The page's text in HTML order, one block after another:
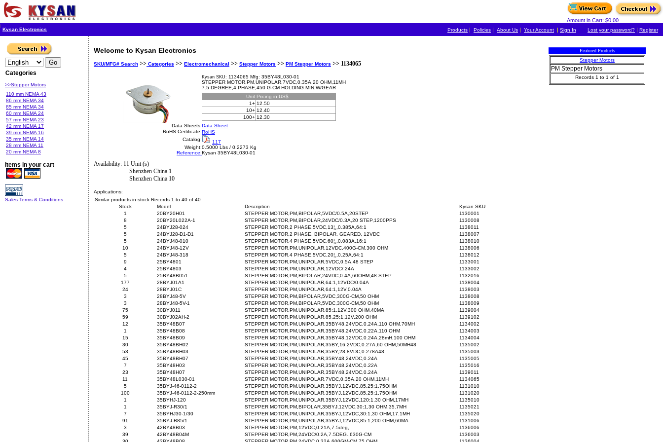
Amount in Cart: $0.00
Kysan Electronics Products | Policies | About Us | Your Account | Sign In Lost your password? | Register
Categories
>>Stepper Motors
110 mm NEMA 43
86 mm NEMA 34
85 mm NEMA 34
60 mm NEMA 24
57 mm NEMA 23
42 mm NEMA 17
39 mm NEMA 16
35 mm NEMA 14
28 mm NEMA 11
20 mm NEMA 8
Items in your cart
Sales Terms & Conditions
Welcome to Kysan Electronics
SKU/MFG# Search >> Categories >> Electromechanical >> Stepper Motors >> PM Stepper Motors >> 1134065
Kysan SKU: 1134065 Mfg: 35BY48L030-01
STEPPER MOTOR,PM,UNIPOLAR,7VDC,0.35A,20 OHM,11MH
7.5 DEGREE,4 PHASE,450 G-CM HOLDING MIN,W/GEAR
Unit Pricing in US$
1+ 12.50
10+ 12.40
100+ 12.30
Data Sheets:Data Sheet
RoHS Certificate:RoHS
Catalog:
117
Weight:0.5000 Lbs / 0.2273 Kg
Reference:Kysan 35BY48L030-01
Availability: 11 Unit (s)
Shenzhen China 1
Shenzhen China 10
Applications:
Similar products in stock Records 1 to 40 of 40
Stock
Model Description
Kysan SKU
1
20BY20H01 STEPPER MOTOR,PM,BIPOLAR,5VDC/0.5A,20STEP
1130001
8
20BY20L022A-1 STEPPER MOTOR,PM,BIPOLAR,24VDC/0.3A,20 STEP,1200PPS
1130008
5
24BYJ28-024 STEPPER MOTOR,2 PHASE,5VDC,13¦¸,0.385A,64:1
1138011
5
24BYJ28-D1-D1 STEPPER MOTOR,2 PHASE, BIPOLAR, GEARED, 12VDC
1138007
5
24BYJ48-010 STEPPER MOTOR,4 PHASE,5VDC,60¦¸,0.083A,16:1
1138010
10
24BYJ48-12V STEPPER MOTOR,PM,UNIPOLAR,12VDC,400G-CM,300 OHM
1138006
5
24BYJ48-318 STEPPER MOTOR,4 PHASE,5VDC,20¦¸,0.25A,64:1
1138012
9
25BY4801 STEPPER MOTOR,PM,UNIPOLAR,5VDC,0.5A,48 STEP
1133001
4
25BY4803 STEPPER MOTOR,PM,UNIPOLAR,12VDC/.24A
1133002
5
25BY48B051 STEPPER MOTOR,PM,BIPOLAR,24VDC,0.4A,60OHM,48 STEP
1132016
177
28BYJ01A1 STEPPER MOTOR,PM,UNIPOLAR,64:1,12VDC/0.04A
1138004
24
28BYJ01C STEPPER MOTOR,PM,UNIPOLAR,64:1,12V,0.04A
1138003
3
28BYJ48-5V STEPPER MOTOR,PM,BIPOLAR,5VDC,300G-CM,50 OHM
1138008
3
28BYJ48-5V-1 STEPPER MOTOR,PM,BIPOLAR,5VDC,300G-CM,50 OHM
1138009
75
30BYJ011 STEPPER MOTOR,PM,UNIPOLAR,85:1,12V,300 OHM,40MA
1139004
59
30BYJ02AH-2 STEPPER MOTOR,PM,UNIPOLAR,85.25:1,12V,200 OHM
1139102
12
35BY48B07 STEPPER MOTOR,PM,UNIPOLAR,35BY48,24VDC,0.24A,110 OHM,70MH
1134002
1
35BY48B08 STEPPER MOTOR,PM,UNIPOLAR,35BY48,24VDC,0.22A,110 OHM
1134003
15
35BY48B09 STEPPER MOTOR,PM,UNIPOLAR,35BY48,12VDC,0.24A,28mH,100 OHM
1134004
30
35BY48BH02 STEPPER MOTOR,PM,UNIPOLAR,35BY,16.2VDC,0.27A,60 OHM,50MH48
1135002
53
35BY48BH03 STEPPER MOTOR,PM,UNIPOLAR,35BY,28.8VDC,0.278A48
1135003
45
35BY48BH07 STEPPER MOTOR,PM,UNIPOLAR,35BY48,24VDC,0.24A
1135005
7
35BY48H03 STEPPER MOTOR,PM,UNIPOLAR,35BY48,24VDC,0.22A
1135016
23
35BY48H07 STEPPER MOTOR,PM,UNIPOLAR,35BY48,24VDC,0.24A
1139011
11
35BY48L030-01 STEPPER MOTOR,PM,UNIPOLAR,7VDC,0.35A,20 OHM,11MH
1134065
5
35BYJ-46-0112-2 STEPPER MOTOR,PM,UNIPOLAR,35BYJ,12VDC,85.25:1,75OHM
1131010
100
35BYJ-46-0112-2-250mm STEPPER MOTOR,PM,UNIPOLAR,35BYJ,12VDC,85.25:1,75OHM
1131020
1
35BYHJ-120 STEPPER MOTOR,PM,UNIPOLAR,35BYJ,12VDC,120:1,30 OHM,17MH
1135010
1
35BYJ-R30/1 STEPPER MOTOR,PM,BIPOLAR,35BYJ,12VDC,30:1,30 OHM,35.7MH
1135021
7
35BYHJ30-1/30 STEPPER MOTOR,PM,UNIPOLAR,35BYJ,12VDC,30:1,30 OHM,17.1MH
1135020
91
35BYJ-R85/1 STEPPER MOTOR,PM,UNIPOLAR,35BYJ,12VDC,85:1,200 OHM,60MA
1131006
3
42BY48B03 STEPPER MOTOR,PM,12VDC,0.21A,7.5deg,
1136006
39
42BY48B04M STEPPER MOTOR,PM,24VDC/0.2A,7.5DEG.,630G-CM
1136003
Featured Products
Stepper Motors
PM Stepper Motors
Records 1 to 1 of 1